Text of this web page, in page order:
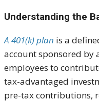
Understanding the
A 401(k) plan is a
account sponsored by
employees to
tax-advantaged
pre-tax contributions,